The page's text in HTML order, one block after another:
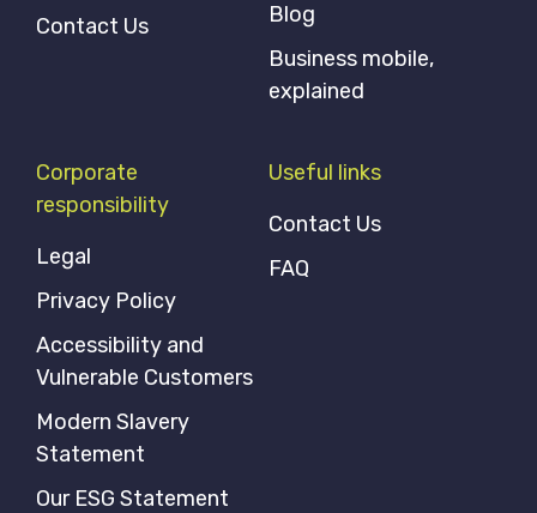
Contact Us
Blog
Business mobile,
explained
Corporate
responsibility
Legal
Privacy Policy
Accessibility and
Vulnerable Customers
Modern Slavery
Statement
Our ESG Statement
Useful links
Contact Us
FAQ